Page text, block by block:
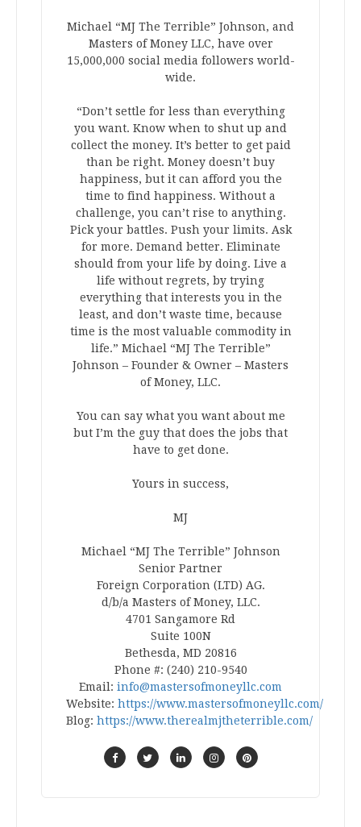
Michael “MJ The Terrible” Johnson, and
Masters of Money LLC, have over
15,000,000 social media followers world-
wide.
“Don’t settle for less than everything
you want. Know when to shut up and
collect the money. It’s better to get paid
than be right. Money doesn’t buy
happiness, but it can afford you the
time to find happiness. Without a
challenge, you can’t rise to anything.
Pick your battles. Push your limits. Ask
for more. Demand better. Eliminate
should from your life by doing. Live a
life without regrets, by trying
everything that interests you in the
least, and don’t waste time, because
time is the most valuable commodity in
life.” Michael “MJ The Terrible”
Johnson – Founder & Owner – Masters
of Money, LLC.
You can say what you want about me
but I’m the guy that does the jobs that
have to get done.
Yours in success,
MJ
Michael “MJ The Terrible” Johnson
Senior Partner
Foreign Corporation (LTD) AG.
d/b/a Masters of Money, LLC.
4701 Sangamore Rd
Suite 100N
Bethesda, MD 20816
Phone #: (240) 210-9540
Email: info@mastersofmoneyllc.com
Website: https://www.mastersofmoneyllc.com/
Blog: https://www.therealmjtheterrible.com/